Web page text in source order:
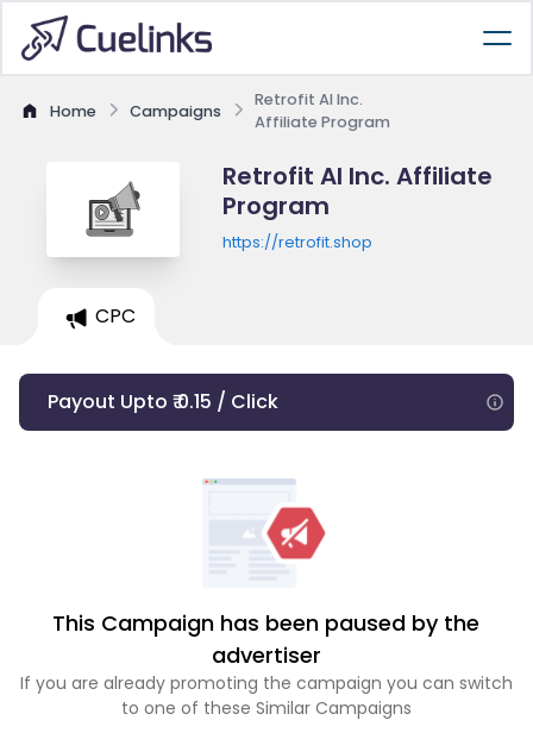
Home Campaigns
Retrofit AI Inc.
Affiliate Program
Retrofit AI Inc. Affiliate
Program
https://retrofit.shop
CPC
Payout Upto ₹ 0.15 / Click
This Campaign has been paused by the
advertiser
If you are already promoting the campaign you can switch
to one of these Similar Campaigns